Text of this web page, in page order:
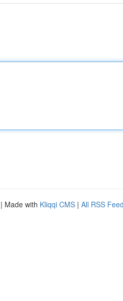
| Made with Kliqqi CMS | All RSS